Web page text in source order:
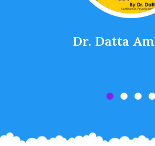
Dr. Datta